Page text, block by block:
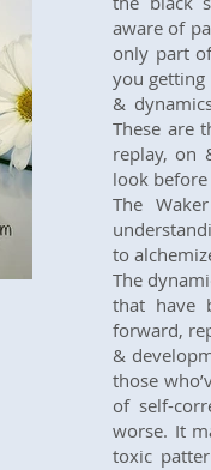
aware of
only part
you getting
&
These are
replay, on
look
The
to
The
that have
forward,
&
those
of self-
worse. It
toxic